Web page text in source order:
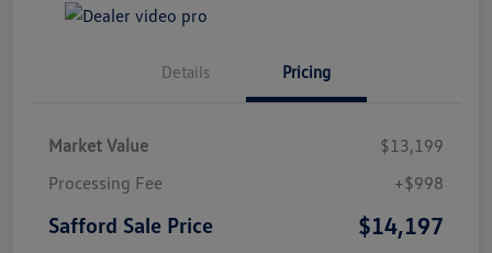
Details Pricing
Market Value
$13,199
Processing Fee
+$998
Safford Sale Price $14,197